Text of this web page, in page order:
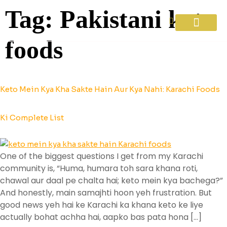
Tag: Pakistani keto
foods
Keto Mein Kya Kha Sakte Hain Aur Kya Nahi: Karachi Foods
Ki Complete List
One of the biggest questions I get from my Karachi
community is, “Huma, humara toh sara khana roti,
chawal aur daal pe chalta hai; keto mein kya bachega?”
And honestly, main samajhti hoon yeh frustration. But
good news yeh hai ke Karachi ka khana keto ke liye
actually bohat achha hai, aapko bas pata hona […]